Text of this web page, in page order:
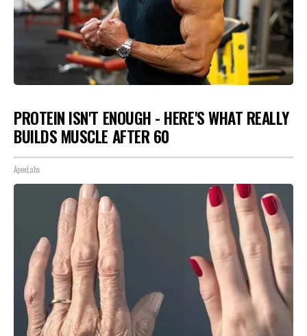
PROTEIN ISN'T ENOUGH - HERE'S WHAT REALLY
BUILDS MUSCLE AFTER 60
ApexLabs